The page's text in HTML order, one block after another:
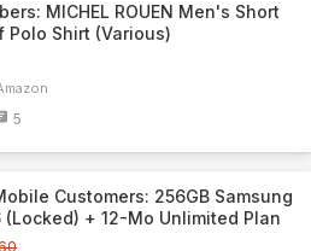
MICHEL ROUEN Men's Short
Polo Shirt (Various)
5
Customers: 256GB Samsung
(Locked) + 12-Mo Unlimited Plan